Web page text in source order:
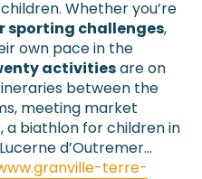
Whether you’re
sporting challenges,
own pace in the
activitiesare on
between the
meeting market
a biathlon for children in
d’Outremer…
terre-